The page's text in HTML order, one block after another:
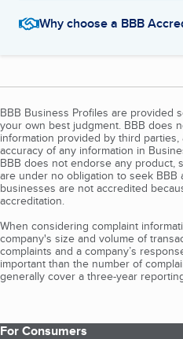
Why choose a BBB
BBB Business Profiles are provided
your own best judgment. BBB does
information provided by third
accuracy of any information in
BBB does not endorse any product,
are under no obligation to seek BBB
businesses are not accredited
accreditation.
When considering complaint
company's size and volume of
complaints and a company’s
important than the number of
generally cover a three-year
For Consumers